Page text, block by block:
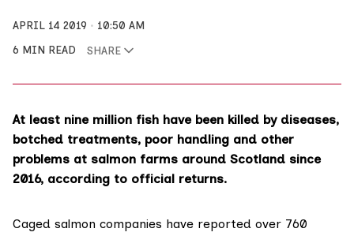
APRIL 14 2019
10:50 AM
6 MIN READ
SHARE
At least nine million fish have been killed by diseases,
botched treatments, poor handling and other
problems at salmon farms around Scotland since
2016, according to official returns.
Caged salmon companies have reported over 760